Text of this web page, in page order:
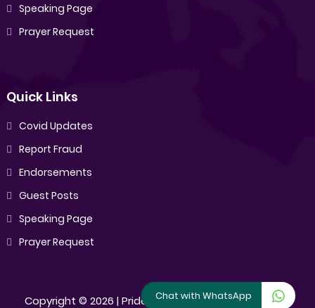
Speaking Page
Prayer Request
Quick Links
Covid Updates
Report Fraud
Endorsements
Guest Posts
Speaking Page
Prayer Request
Copyright ©2026 |Pride Sibiya[All Rights Reserved]
Chat with WhatsApp